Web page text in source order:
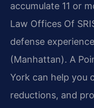
accumulate 11 or
Law Offices Of
defense
(Manhattan). A
York can help you
reductions, and